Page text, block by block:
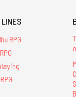
RPG